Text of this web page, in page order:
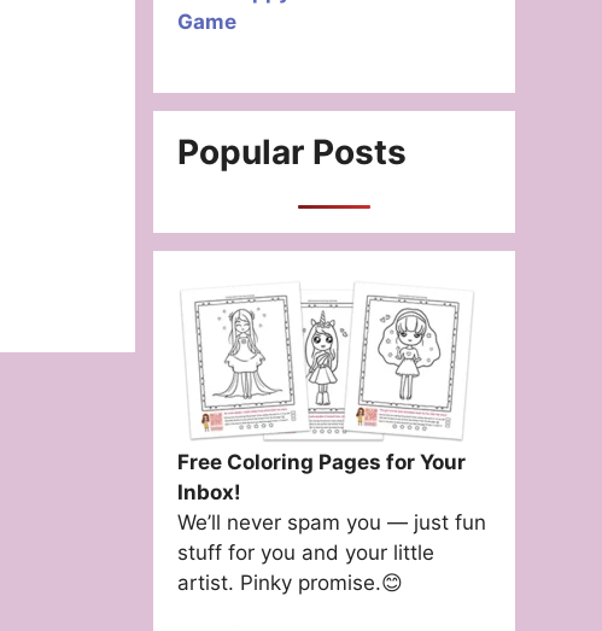
Game
Popular Posts
Free Coloring Pages for Your
Inbox!
We’ll never spam you — just fun
stuff for you and your little
artist. Pinky promise.😊